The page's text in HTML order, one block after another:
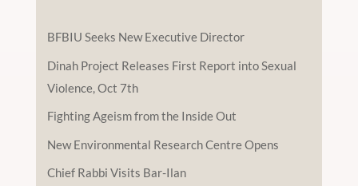
BFBIU Seeks New Executive Director
Dinah Project Releases First Report into Sexual
Violence, Oct 7th
Fighting Ageism from the Inside Out
New Environmental Research Centre Opens
Chief Rabbi Visits Bar-Ilan